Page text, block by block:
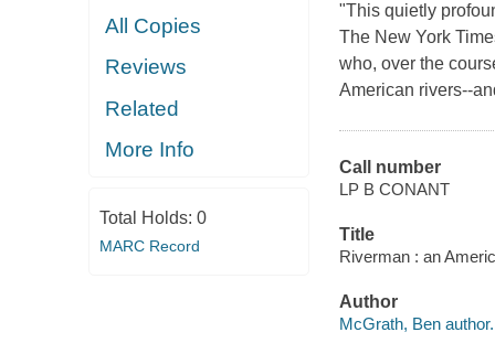
All Copies
Reviews
Related
More Info
Total Holds: 0
MARC Record
"This quietly
The New York
who, over the
American rivers--
Call number
LP B CONANT
Title
Riverman : an
Author
McGrath, Ben author.